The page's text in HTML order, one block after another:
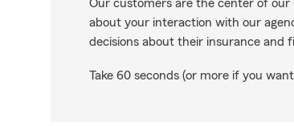
Our customers are the center of our
about your interaction with our
decisions about their insurance and
Take 60 seconds (or more if you